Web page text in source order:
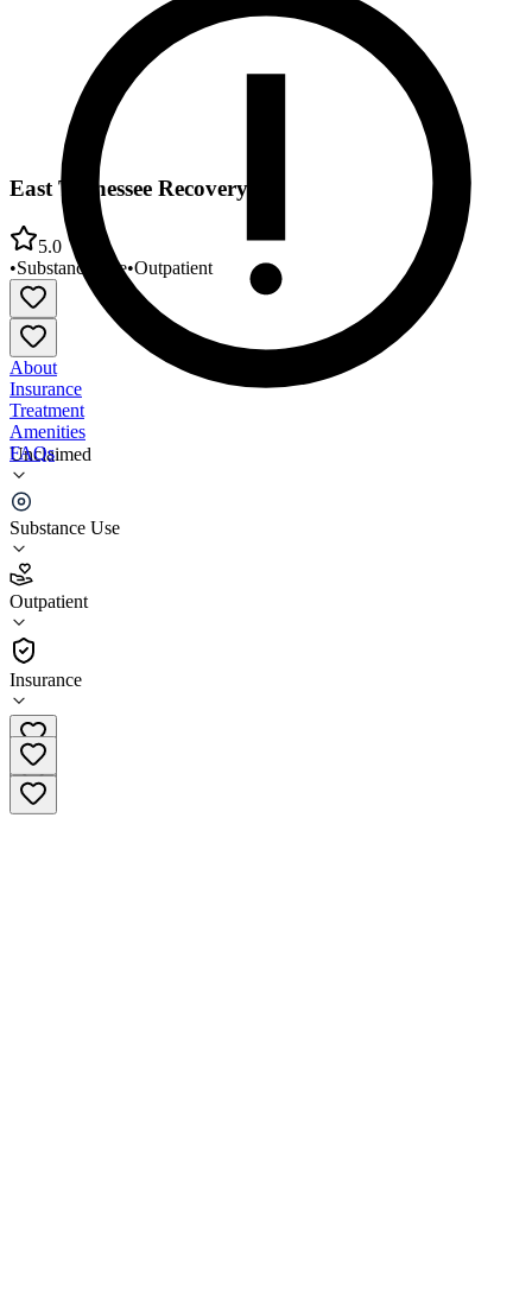
Unclaimed
Substance Use
Outpatient
Insurance
East Tennessee Recovery
5.0
•Substance Use•Outpatient
About
Insurance
Treatment
Amenities
FAQs
East Tennessee Recovery
5.0
(6)
•
Outpatient
(423) 434-6677